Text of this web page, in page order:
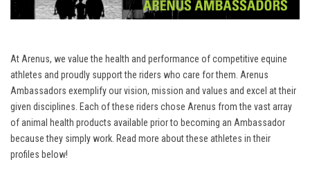
At Arenus, we value the health and performance of competitive equine
athletes and proudly support the riders who care for them. Arenus
Ambassadors exemplify our vision, mission and values and excel at their
given disciplines. Each of these riders chose Arenus from the vast array
of animal health products available prior to becoming an Ambassador
because they simply work. Read more about these athletes in their
profiles below!